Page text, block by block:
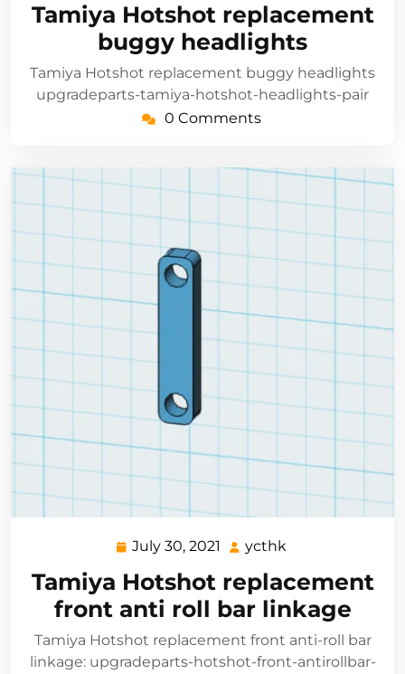
2021
Tamiya Hotshot replacement
buggy headlights
Tamiya Hotshot replacement buggy headlights
upgradeparts-tamiya-hotshot-headlights-pair
0 Comments
July 30, 2021
July
2021
ycthk
Tamiya Hotshot replacement
front anti roll bar linkage
Tamiya Hotshot replacement front anti-roll bar
linkage: upgradeparts-hotshot-front-antirollbar-